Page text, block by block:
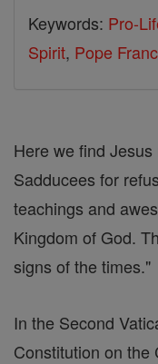
Keywords: Pro-
Spirit, Pope
Here we find
Sadducees for
teachings and
Kingdom of God.
signs of the times."
In the Second
Constitution on the